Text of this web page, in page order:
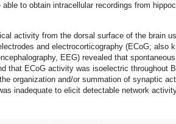
to obtain intracellular recordings from
activity from the dorsal surface of the brain
and electrocorticography (ECoG; also
EEG) revealed that
that ECoG activity was isoelectric throughout
organization and/or summation of synaptic
inadequate to elicit detectable network